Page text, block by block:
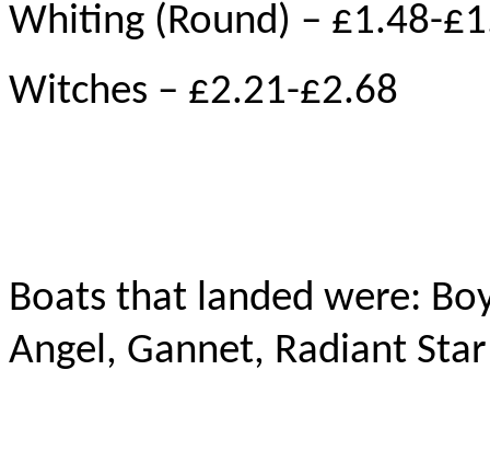
Whiting (Round) – £1.48-
Witches – £2.21-£2.68
Boats that landed were:
Angel, Gannet, Radiant Star